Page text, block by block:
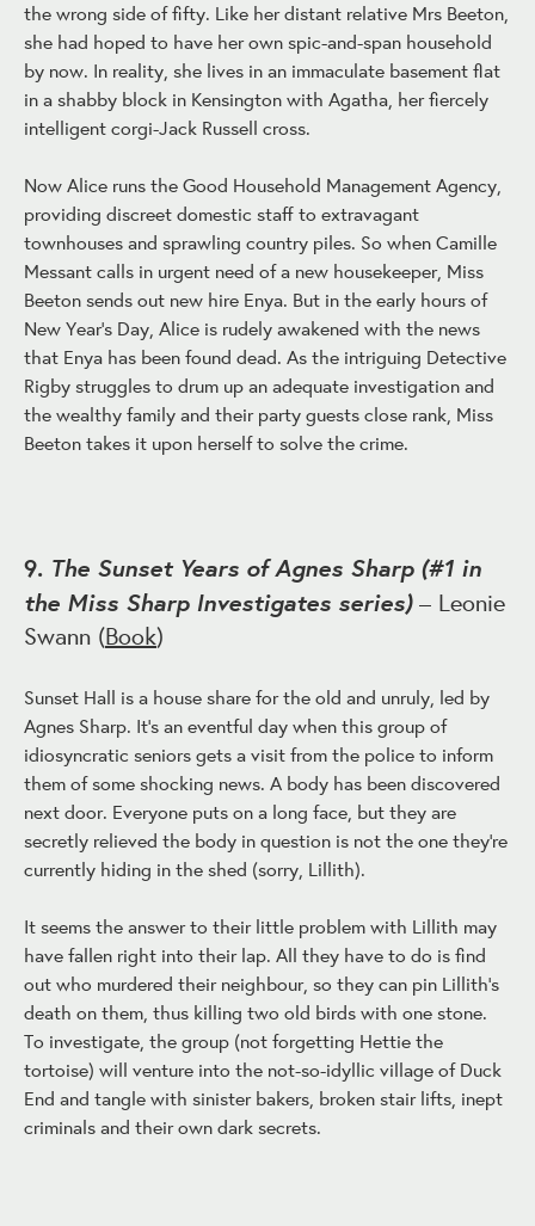
the wrong side of fifty. Like her distant relative Mrs Beeton,
she had hoped to have her own spic-and-span household
by now. In reality, she lives in an immaculate basement flat
in a shabby block in Kensington with Agatha, her fiercely
intelligent corgi-Jack Russell cross.
Now Alice runs the Good Household Management Agency,
providing discreet domestic staff to extravagant
townhouses and sprawling country piles. So when Camille
Messant calls in urgent need of a new housekeeper, Miss
Beeton sends out new hire Enya. But in the early hours of
New Year's Day, Alice is rudely awakened with the news
that Enya has been found dead. As the intriguing Detective
Rigby struggles to drum up an adequate investigation and
the wealthy family and their party guests close rank, Miss
Beeton takes it upon herself to solve the crime.
9. The Sunset Years of Agnes Sharp (#1 in
the Miss Sharp Investigates series)– Leonie
Swann (Book)
Sunset Hall is a house share for the old and unruly, led by
Agnes Sharp. It's an eventful day when this group of
idiosyncratic seniors gets a visit from the police to inform
them of some shocking news. A body has been discovered
next door. Everyone puts on a long face, but they are
secretly relieved the body in question is not the one they're
currently hiding in the shed (sorry, Lillith).
It seems the answer to their little problem with Lillith may
have fallen right into their lap. All they have to do is find
out who murdered their neighbour, so they can pin Lillith's
death on them, thus killing two old birds with one stone.
To investigate, the group (not forgetting Hettie the
tortoise) will venture into the not-so-idyllic village of Duck
End and tangle with sinister bakers, broken stair lifts, inept
criminals and their own dark secrets.